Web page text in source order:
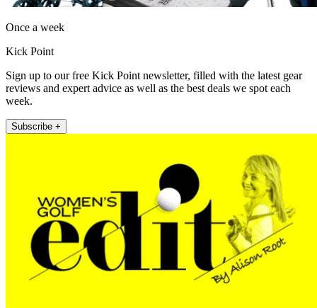
Once a week
Kick Point
Sign up to our free Kick Point newsletter, filled with the latest gear
reviews and expert advice as well as the best deals we spot each
week.
Subscribe +